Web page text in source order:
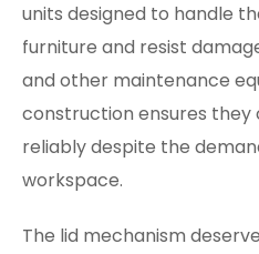
units designed to handle
furniture and resist
and other maintenance
construction ensures they
reliably despite the
workspace.
The lid mechanism